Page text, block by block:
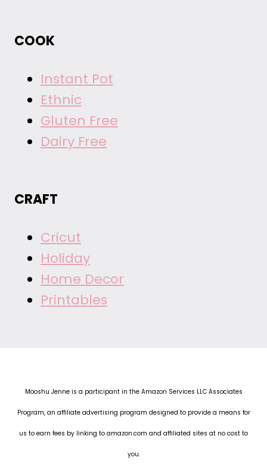
COOK
Instant Pot
Ethnic
Gluten Free
Dairy Free
CRAFT
Cricut
Holiday
Home Decor
Printables
Mooshu Jenne is a participant in the Amazon Services LLC Associates
Program, an affiliate advertising program designed to provide a means for
us to earn fees by linking to amazon.com and affiliated sites at no cost to
you.